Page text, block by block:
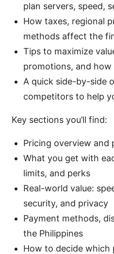
plan servers, speed,
How taxes, regional
methods affect the
Tips to maximize
promotions, and
A quick side-by-side
competitors to help
Key sections you’ll find:
Pricing overview and
What you get with
limits, and perks
Real-world value:
security, and privacy
Payment methods,
the Philippines
How to decide which